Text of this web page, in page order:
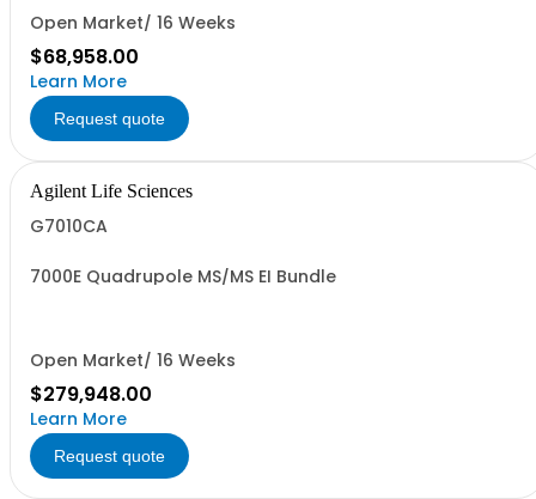
Open Market/ 16 Weeks
$68,958.00
Learn More
Request quote
Agilent Life Sciences
G7010CA
7000E Quadrupole MS/MS EI Bundle
Open Market/ 16 Weeks
$279,948.00
Learn More
Request quote